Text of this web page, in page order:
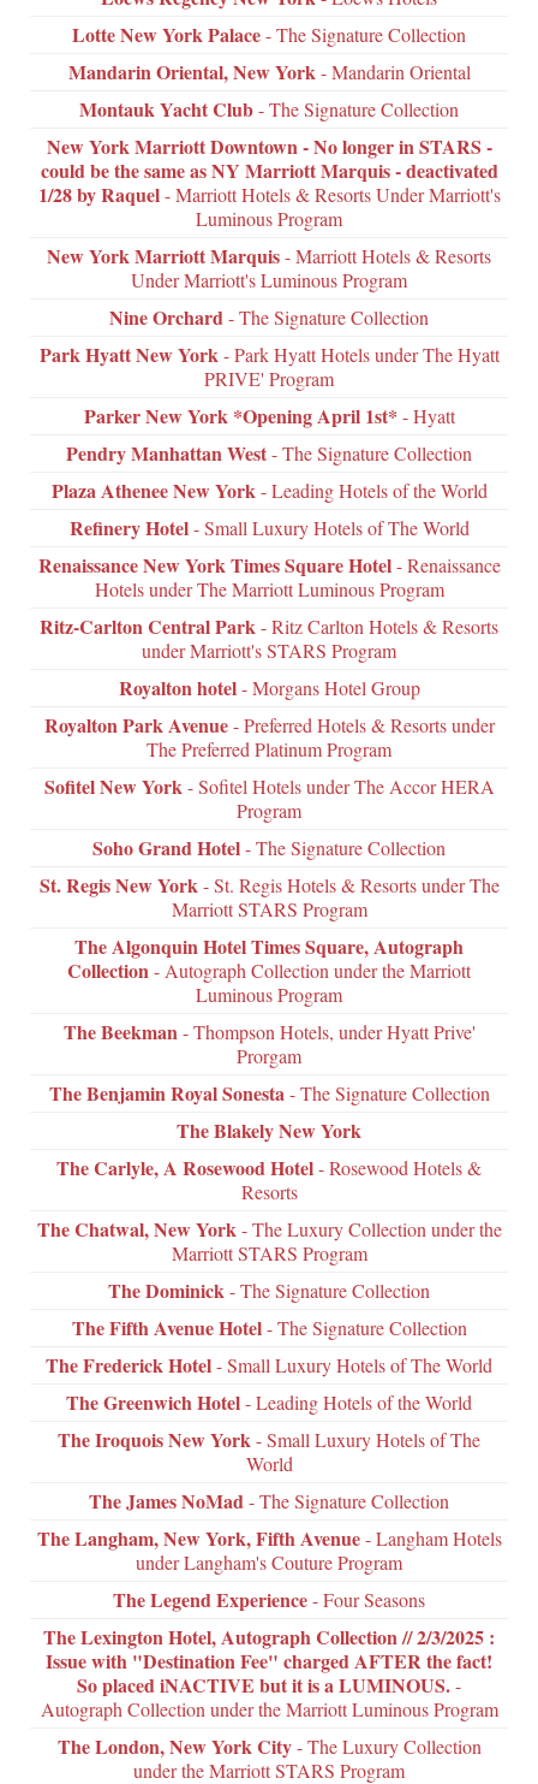
Lotte New York Palace- The Signature Collection
Mandarin Oriental, New York - Mandarin Oriental
Montauk Yacht Club- The Signature Collection
New York Marriott Downtown - No longer in STARS -
could be the same as NY Marriott Marquis - deactivated
1/28 by Raquel- Marriott Hotels & Resorts Under Marriott's
Luminous Program
New York Marriott Marquis- Marriott Hotels & Resorts
Under Marriott's Luminous Program
Nine Orchard- The Signature Collection
Park Hyatt New York - Park Hyatt Hotels under The Hyatt
PRIVE' Program
Parker New York *Opening April 1st* - Hyatt
Pendry Manhattan West- The Signature Collection
Plaza Athenee New York - Leading Hotels of the World
Refinery Hotel- Small Luxury Hotels of The World
Renaissance New York Times Square Hotel- Renaissance
Hotels under The Marriott Luminous Program
Ritz-Carlton Central Park- Ritz Carlton Hotels & Resorts
under Marriott's STARS Program
Royalton hotel- Morgans Hotel Group
Royalton Park Avenue- Preferred Hotels & Resorts under
The Preferred Platinum Program
Sofitel New York - Sofitel Hotels under The Accor HERA
Program
Soho Grand Hotel- The Signature Collection
St. Regis New York- St. Regis Hotels & Resorts under The
Marriott STARS Program
The Algonquin Hotel Times Square, Autograph
Collection- Autograph Collection under the Marriott
Luminous Program
The Beekman - Thompson Hotels, under Hyatt Prive'
Prorgam
The Benjamin Royal Sonesta - The Signature Collection
The Blakely New York
The Carlyle, A Rosewood Hotel- Rosewood Hotels &
Resorts
The Chatwal, New York- The Luxury Collection under the
Marriott STARS Program
The Dominick- The Signature Collection
The Fifth Avenue Hotel- The Signature Collection
The Frederick Hotel- Small Luxury Hotels of The World
The Greenwich Hotel- Leading Hotels of the World
The Iroquois New York- Small Luxury Hotels of The
World
The James NoMad- The Signature Collection
The Langham, New York, Fifth Avenue- Langham Hotels
under Langham's Couture Program
The Legend Experience- Four Seasons
The Lexington Hotel, Autograph Collection // 2/3/2025 :
Issue with "Destination Fee" charged AFTER the fact!
So placed iNACTIVE but it is a LUMINOUS.-
Autograph Collection under the Marriott Luminous Program
The London, New York City- The Luxury Collection
under the Marriott STARS Program